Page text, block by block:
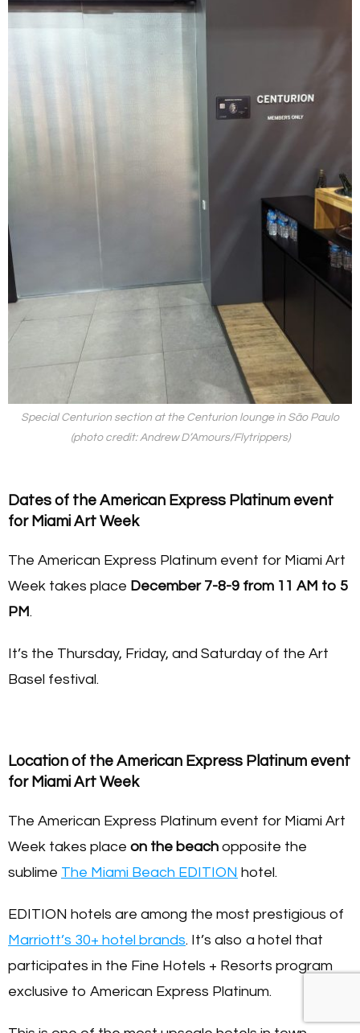
Special Centurion section at the Centurion lounge in São Paulo
(photo credit: Andrew D’Amours/Flytrippers)
Dates of the American Express Platinum event
for Miami Art Week
The American Express Platinum event for Miami Art
Week takes place December 7-8-9 from 11 AM to 5
PM.
It’s the Thursday, Friday, and Saturday of the Art
Basel festival.
Location of the American Express Platinum event
for Miami Art Week
The American Express Platinum event for Miami Art
Week takes place on the beach opposite the
sublime The Miami Beach EDITION hotel.
EDITION hotels are among the most prestigious of
Marriott’s 30+ hotel brands. It’s also a hotel that
participates in the Fine Hotels + Resorts program
exclusive to American Express Platinum.